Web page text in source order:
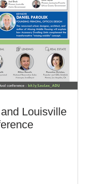
Louisville